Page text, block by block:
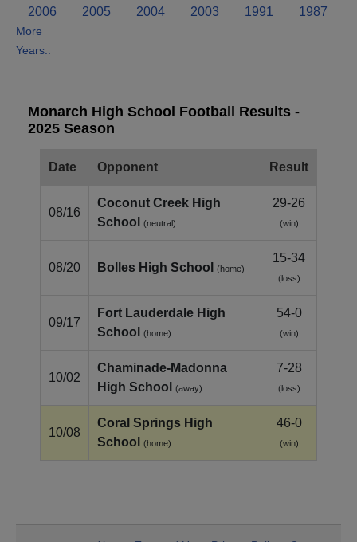
2006
2005 2004 2003 1991 1987
More
Years..
Monarch High School Football Results -
2025 Season
Date Opponent Result
08/16
Coconut Creek High
School
(neutral)
29-26
(win)
08/20 Bolles High School (home)
15-34
(loss)
09/17
Fort Lauderdale High
School
(home)
54-0
(win)
10/02
Chaminade-Madonna
High School
(away)
7-28
(loss)
10/08
Coral Springs High
School
(home)
46-0
(win)